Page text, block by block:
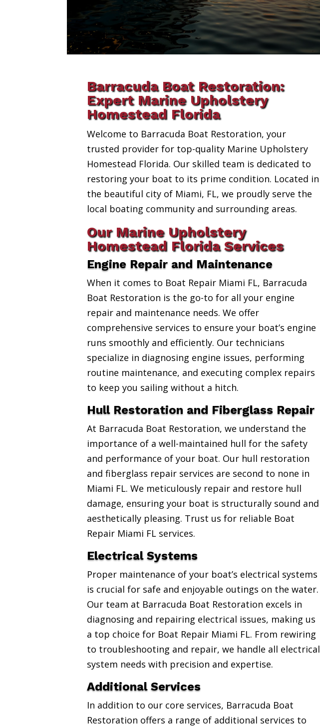
Barracuda Boat Restoration:
Expert Marine Upholstery
Homestead Florida
Welcome to Barracuda Boat Restoration, your
trusted provider for top-quality Marine Upholstery
Homestead Florida. Our skilled team is dedicated to
restoring your boat to its prime condition. Located in
the beautiful city of Miami, FL, we proudly serve the
local boating community and surrounding areas.
Our Marine Upholstery
Homestead Florida Services
Engine Repair and Maintenance
When it comes to Boat Repair Miami FL, Barracuda
Boat Restoration is the go-to for all your engine
repair and maintenance needs. We offer
comprehensive services to ensure your boat’s engine
runs smoothly and efficiently. Our technicians
specialize in diagnosing engine issues, performing
routine maintenance, and executing complex repairs
to keep you sailing without a hitch.
Hull Restoration and Fiberglass Repair
At Barracuda Boat Restoration, we understand the
importance of a well-maintained hull for the safety
and performance of your boat. Our hull restoration
and fiberglass repair services are second to none in
Miami FL. We meticulously repair and restore hull
damage, ensuring your boat is structurally sound and
aesthetically pleasing. Trust us for reliable Boat
Repair Miami FL services.
Electrical Systems
Proper maintenance of your boat’s electrical systems
is crucial for safe and enjoyable outings on the water.
Our team at Barracuda Boat Restoration excels in
diagnosing and repairing electrical issues, making us
a top choice for Boat Repair Miami FL. From rewiring
to troubleshooting and repair, we handle all electrical
system needs with precision and expertise.
Additional Services
In addition to our core services, Barracuda Boat
Restoration offers a range of additional services to